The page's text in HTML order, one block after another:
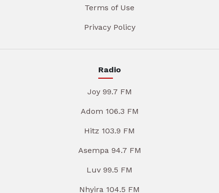
Terms of Use
Privacy Policy
Radio
Joy 99.7 FM
Adom 106.3 FM
Hitz 103.9 FM
Asempa 94.7 FM
Luv 99.5 FM
Nhyira 104.5 FM